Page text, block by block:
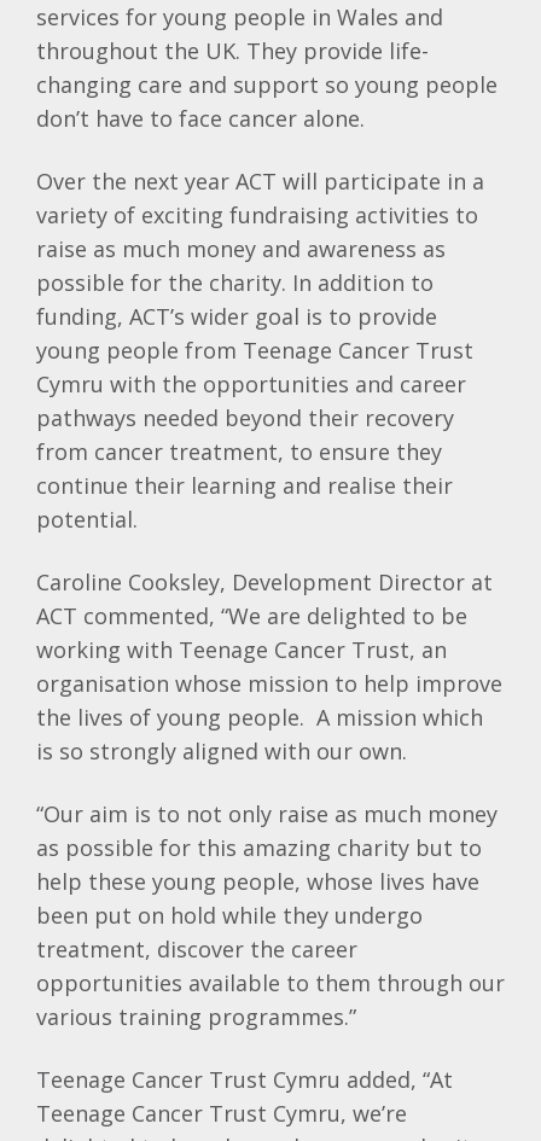
services for young people in Wales and
throughout the UK. They provide life-
changing care and support so young people
don’t have to face cancer alone.
Over the next year ACT will participate in a
variety of exciting fundraising activities to
raise as much money and awareness as
possible for the charity. In addition to
funding, ACT’s wider goal is to provide
young people from Teenage Cancer Trust
Cymru with the opportunities and career
pathways needed beyond their recovery
from cancer treatment, to ensure they
continue their learning and realise their
potential.
Caroline Cooksley, Development Director at
ACT commented, “We are delighted to be
working with Teenage Cancer Trust, an
organisation whose mission to help improve
the lives of young people. A mission which
is so strongly aligned with our own.
“Our aim is to not only raise as much money
as possible for this amazing charity but to
help these young people, whose lives have
been put on hold while they undergo
treatment, discover the career
opportunities available to them through our
various training programmes.”
Teenage Cancer Trust Cymru added, “At
Teenage Cancer Trust Cymru, we’re